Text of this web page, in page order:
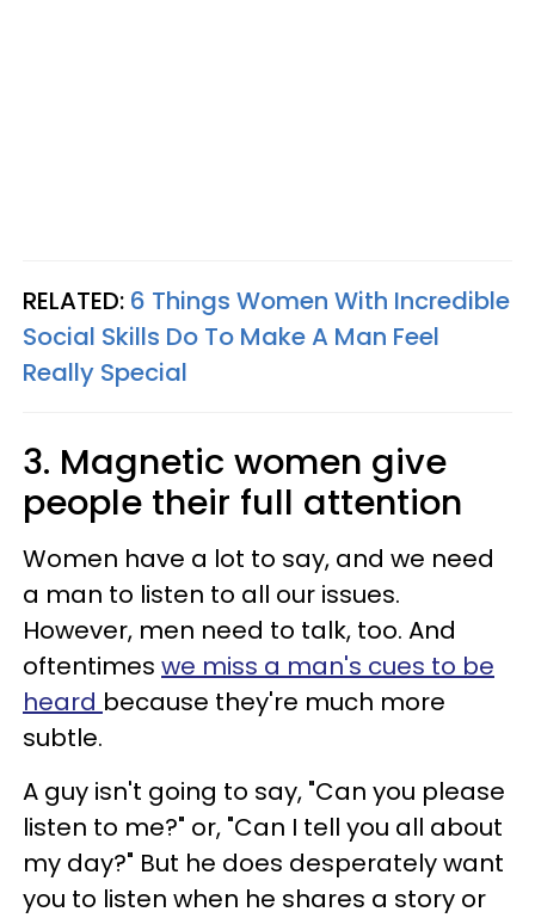
RELATED: 6 Things Women With Incredible
Social Skills Do To Make A Man Feel
Really Special
3. Magnetic women give
people their full attention
Women have a lot to say, and we need
a man to listen to all our issues.
However, men need to talk, too. And
oftentimes we miss a man's cues to be
heard because they're much more
subtle.
A guy isn't going to say, "Can you please
listen to me?" or, "Can I tell you all about
my day?" But he does desperately want
you to listen when he shares a story or